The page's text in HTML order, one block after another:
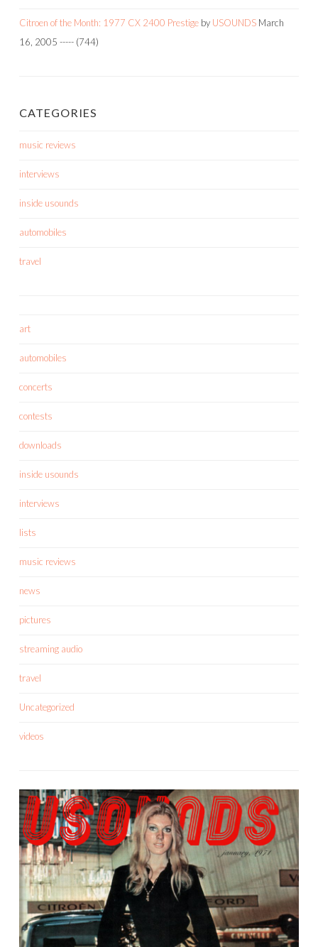
Citroen of the Month: 1977 CX 2400 Prestige by USOUNDS March
16, 2005 ----- (744)
CATEGORIES
music reviews
interviews
inside usounds
automobiles
travel
art
automobiles
concerts
contests
downloads
inside usounds
interviews
lists
music reviews
news
pictures
streaming audio
travel
Uncategorized
videos